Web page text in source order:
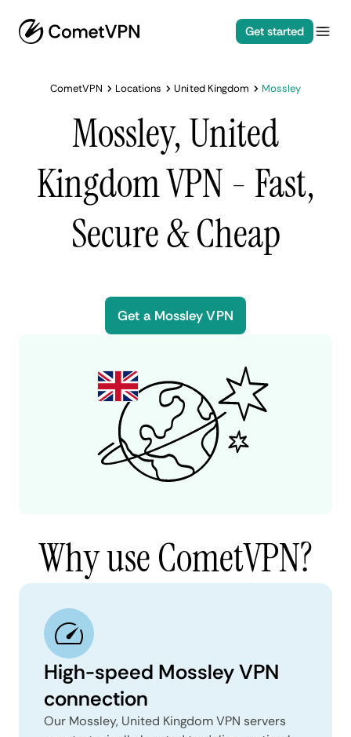
Get started
CometVPN Locations United Kingdom Mossley
Mossley, United
Kingdom VPN - Fast,
Secure & Cheap
Get a Mossley VPN
Why use CometVPN?
High-speed Mossley VPN
connection
Our Mossley, United Kingdom VPN servers